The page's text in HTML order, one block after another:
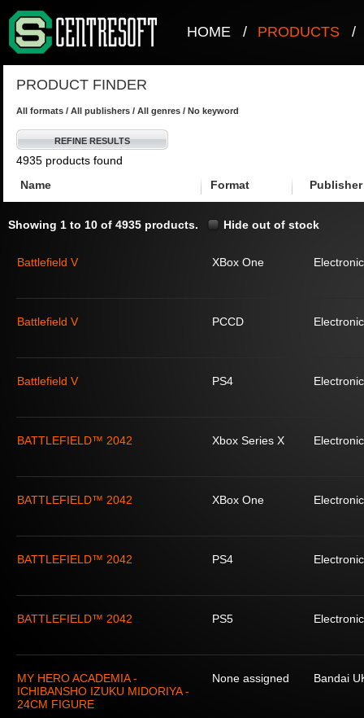
HOME / PRODUCTS /
PRODUCT FINDER
All formats / All publishers / All genres / No keyword
REFINE RESULTS
4935 products found
Name
Format Publisher
Showing 1 to 10 of 4935 products. Hide out of stock
Battlefield V XBox One
Battlefield V PCCD
Battlefield V PS4
BATTLEFIELD™ 2042 Xbox Series X
BATTLEFIELD™ 2042 XBox One
BATTLEFIELD™ 2042 PS4
BATTLEFIELD™ 2042 PS5
MY HERO ACADEMIA -
ICHIBANSHO IZUKU MIDORIYA -
24CM FIGURE
None assigned Bandai